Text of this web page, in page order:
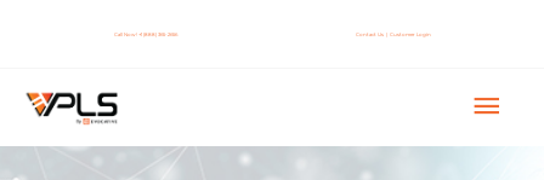
Call Now! +1 (888) 365-2656 Contact Us| Customer Login